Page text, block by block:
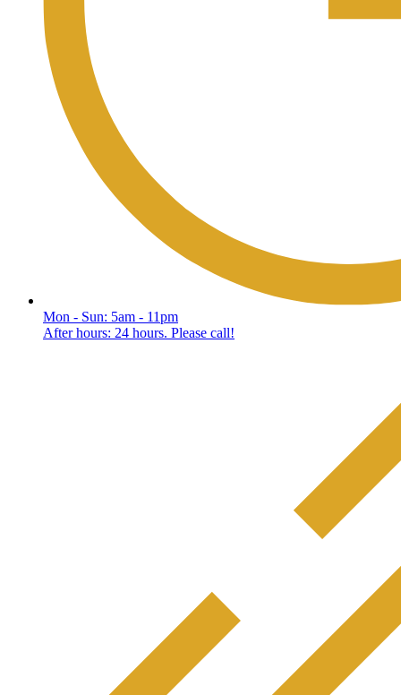
Mon - Sun: 5am - 11pm
After hours: 24 hours. Please call!